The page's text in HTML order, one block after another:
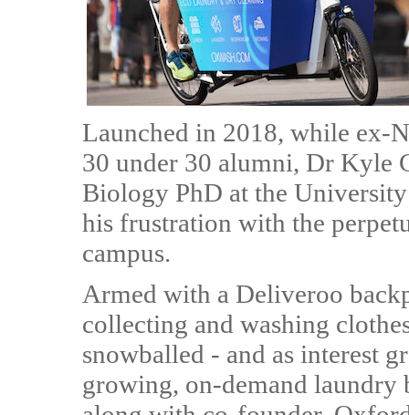
Launched in 2018, while ex-
30 under 30 alumni, Dr Kyle
Biology PhD at the
his frustration with the
campus.
Armed with a Deliveroo
collecting and washing
snowballed - and as interest
growing, on-demand laundry